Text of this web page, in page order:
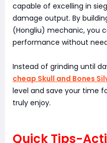
capable of excelling in
damage output. By
(Hongliu) mechanic, you
performance without
Instead of grinding until
cheap Skull and Bones
level and save your time
truly enjoy.
Quick Tips-